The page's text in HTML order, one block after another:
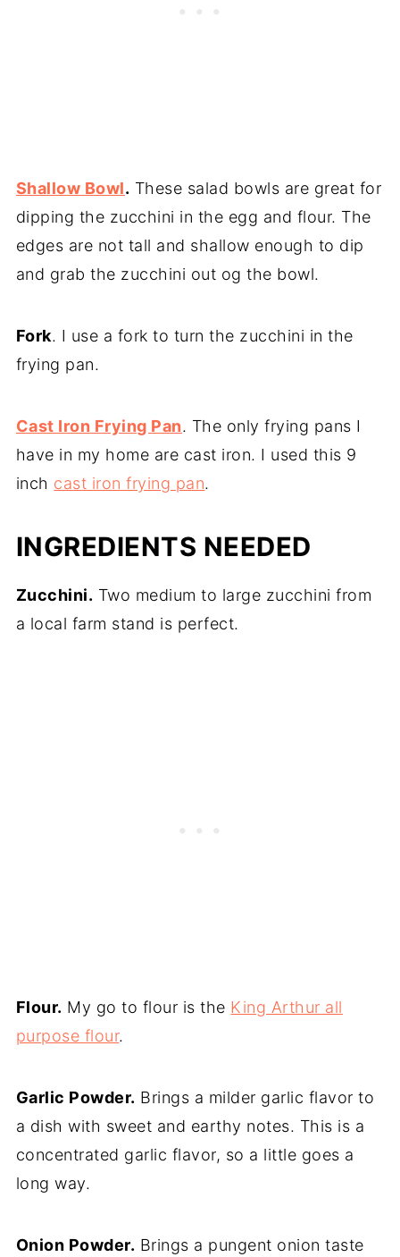
Shallow Bowl. These salad bowls are great for
dipping the zucchini in the egg and flour. The
edges are not tall and shallow enough to dip
and grab the zucchini out og the bowl.
Fork. I use a fork to turn the zucchini in the
frying pan.
Cast Iron Frying Pan. The only frying pans I
have in my home are cast iron. I used this 9
inch cast iron frying pan.
INGREDIENTS NEEDED
Zucchini. Two medium to large zucchini from
a local farm stand is perfect.
Flour. My go to flour is the King Arthur all
purpose flour.
Garlic Powder. Brings a milder garlic flavor to
a dish with sweet and earthy notes. This is a
concentrated garlic flavor, so a little goes a
long way.
Onion Powder. Brings a pungent onion taste